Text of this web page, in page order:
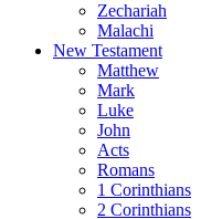
Zechariah
Malachi
New Testament
Matthew
Mark
Luke
John
Acts
Romans
1 Corinthians
2 Corinthians